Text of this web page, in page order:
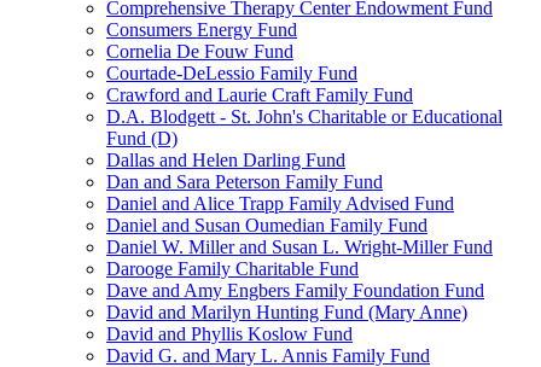
Comprehensive Therapy Center Endowment Fund
Consumers Energy Fund
Cornelia De Fouw Fund
Courtade-DeLessio Family Fund
Crawford and Laurie Craft Family Fund
D.A. Blodgett - St. John's Charitable or Educational
Fund (D)
Dallas and Helen Darling Fund
Dan and Sara Peterson Family Fund
Daniel and Alice Trapp Family Advised Fund
Daniel and Susan Oumedian Family Fund
Daniel W. Miller and Susan L. Wright-Miller Fund
Darooge Family Charitable Fund
Dave and Amy Engbers Family Foundation Fund
David and Marilyn Hunting Fund (Mary Anne)
David and Phyllis Koslow Fund
David G. and Mary L. Annis Family Fund